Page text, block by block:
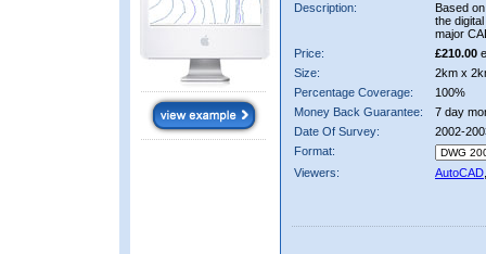
Description:
Based
the
major
Price:
£210.00
Size:
2km x
Percentage Coverage:
100%
Money Back Guarantee:
7 day
Date Of Survey:
2002-
Format:
Viewers:
AutoCAD